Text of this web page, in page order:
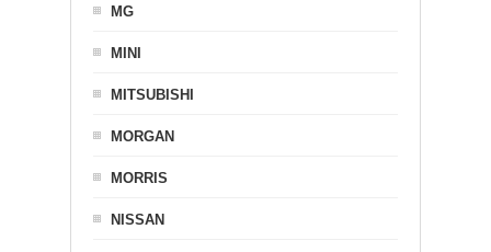
MG
MINI
MITSUBISHI
MORGAN
MORRIS
NISSAN